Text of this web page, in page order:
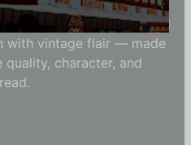
t-shirt is carefully crafted
with vintage flair — made
character, and